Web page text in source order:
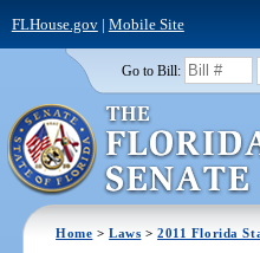
FLHouse.gov| Mobile Site
Go to Bill:
Home >Laws >2011 Florida